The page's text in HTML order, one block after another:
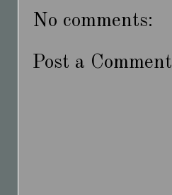
No comments:
Post a Comment